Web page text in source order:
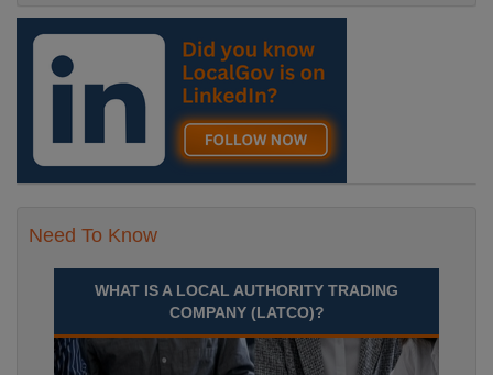
Need To Know
WHAT IS A LOCAL AUTHORITY TRADING
COMPANY (LATCO)?